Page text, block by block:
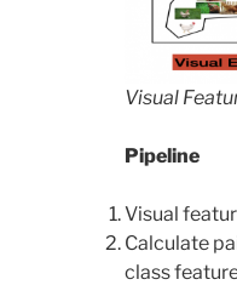
Visual
Pipeline
Visual
Calculate
class